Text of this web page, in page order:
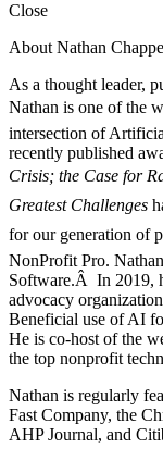
Close
About Nathan
As a thought leader,
Nathan is one of the
intersection of
recently published
Crisis; the Case for
Greatest Challenges
for our generation of
NonProfit Pro.
Software.Â In 2019,
advocacy
Beneficial use of AI
He is co-host of the
the top nonprofit
Nathan is regularly
Fast Company, the
AHP Journal, and